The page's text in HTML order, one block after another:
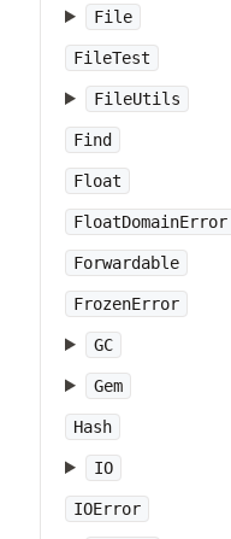
File
FileTest
FileUtils
Find
Float
FloatDomainError
Forwardable
FrozenError
GC
Gem
Hash
IO
IOError